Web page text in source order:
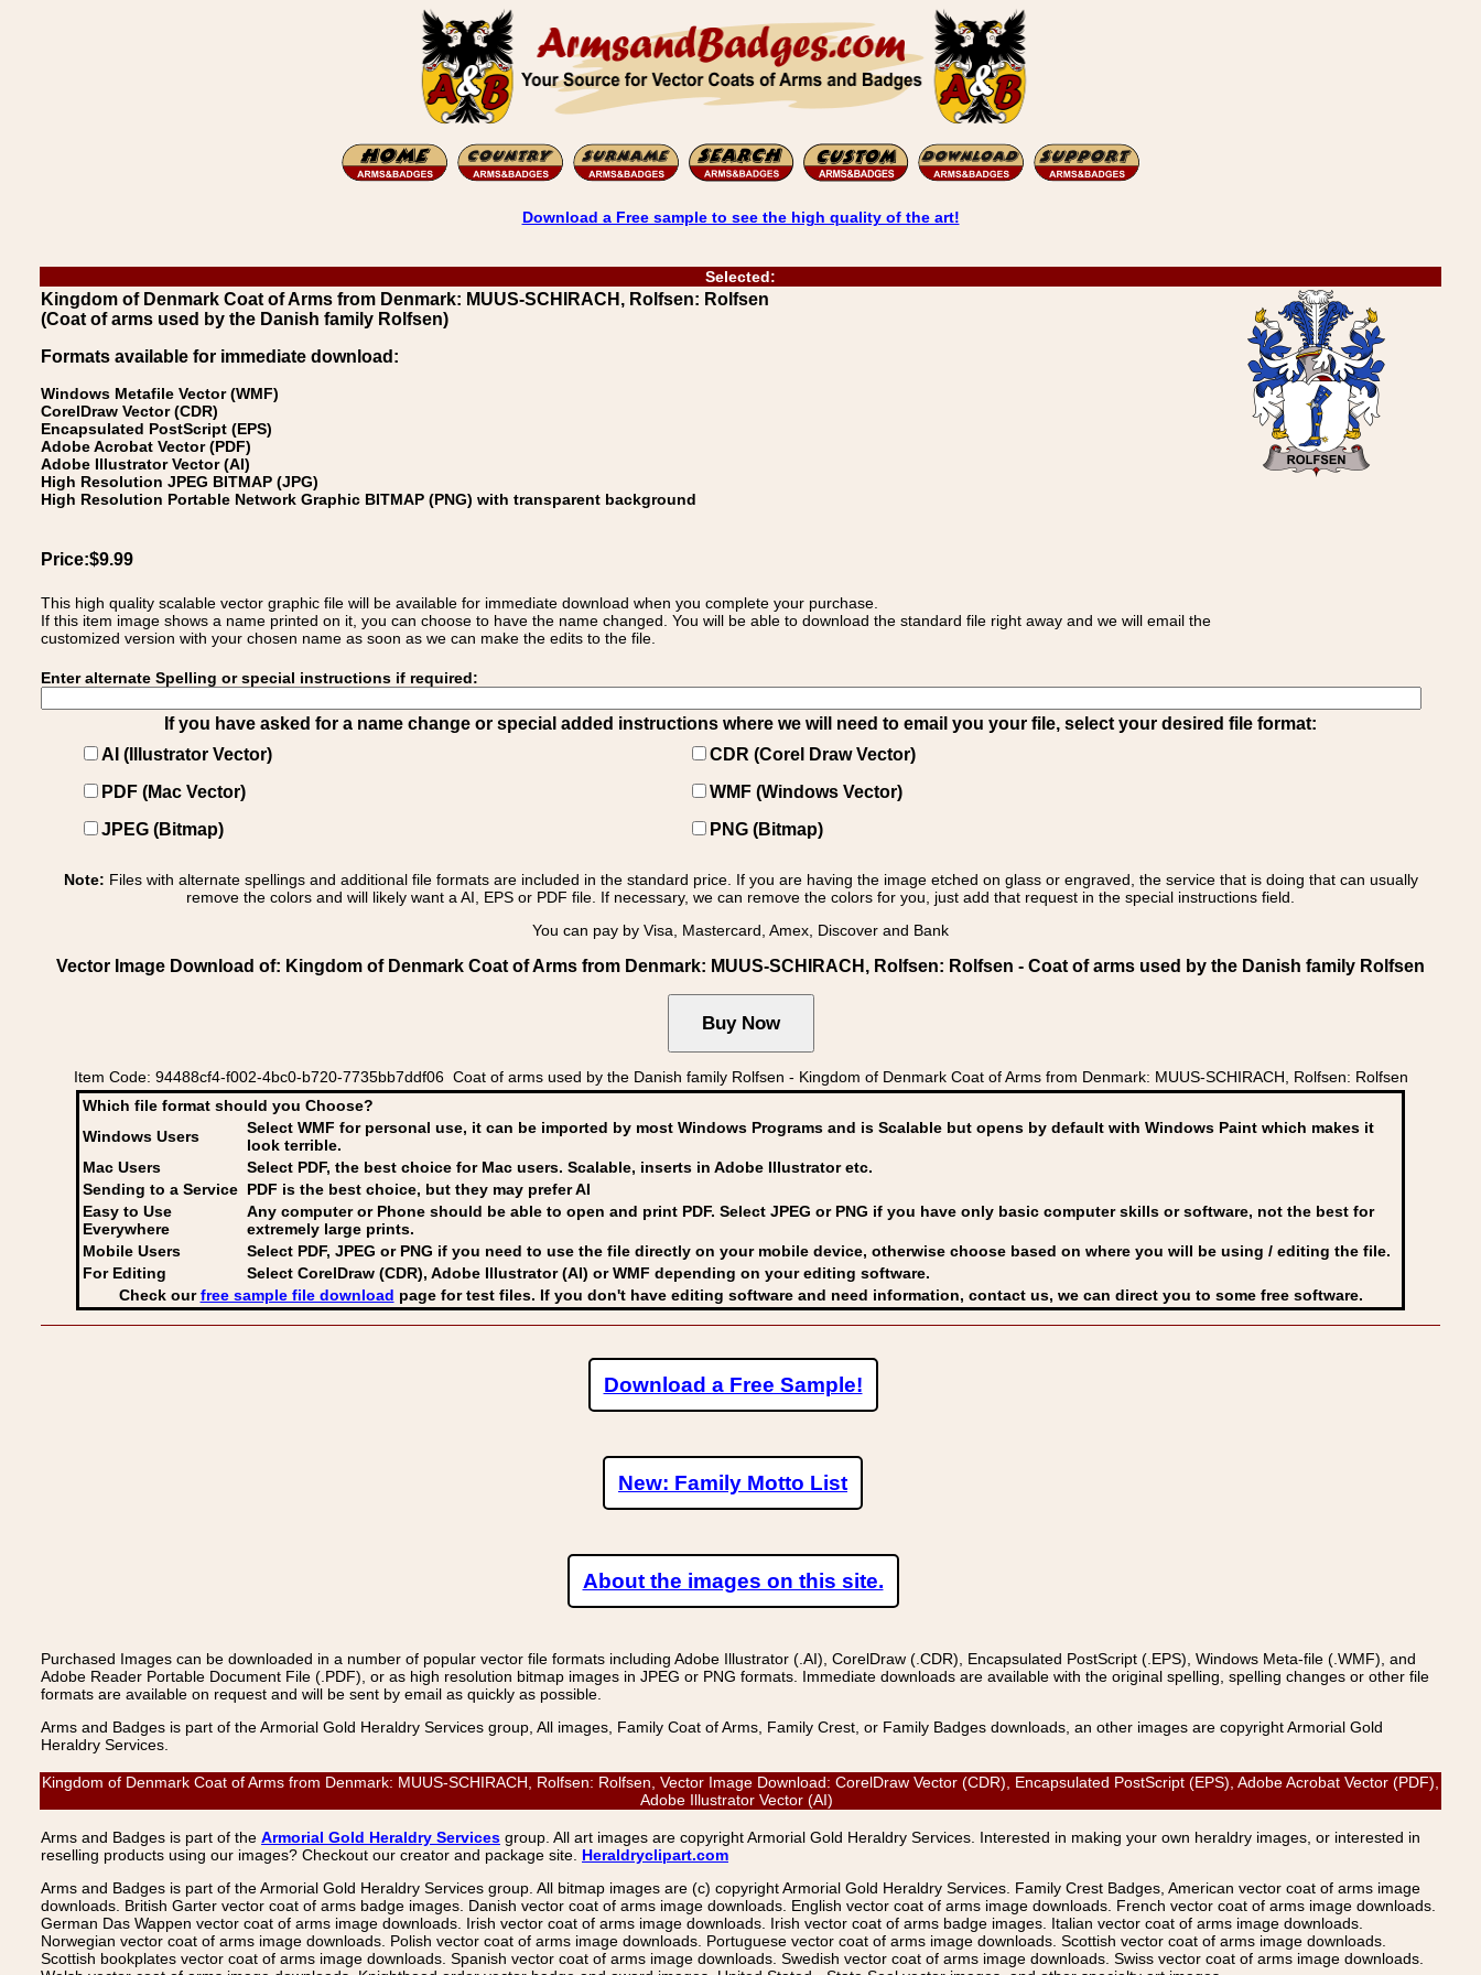
Download a Free sample to see the high quality of the art!
Selected:
Kingdom of Denmark Coat of Arms from Denmark: MUUS-SCHIRACH, Rolfsen: Rolfsen
(Coat of arms used by the Danish family Rolfsen)
Formats available for immediate download:
Windows Metafile Vector (WMF)
CorelDraw Vector (CDR)
Encapsulated PostScript (EPS)
Adobe Acrobat Vector (PDF)
Adobe Illustrator Vector (AI)
High Resolution JPEG BITMAP (JPG)
High Resolution Portable Network Graphic BITMAP (PNG) with transparent background
Price:$9.99
This high quality scalable vector graphic file will be available for immediate download when you complete your purchase.
If this item image shows a name printed on it, you can choose to have the name changed. You will be able to download the standard file right away and we will email the
customized version with your chosen name as soon as we can make the edits to the file.
Enter alternate Spelling or special instructions if required:
If you have asked for a name change or special added instructions where we will need to email you your file, select your desired file format:
AI (Illustrator Vector)
CDR (Corel Draw Vector)
PDF (Mac Vector)
WMF (Windows Vector)
JPEG (Bitmap)
PNG (Bitmap)
Note: Files with alternate spellings and additional file formats are included in the standard price. If you are having the image etched on glass or engraved, the service that is doing that can usually
remove the colors and will likely want a AI, EPS or PDF file. If necessary, we can remove the colors for you, just add that request in the special instructions field.
You can pay by Visa, Mastercard, Amex, Discover and Bank
Vector Image Download of: Kingdom of Denmark Coat of Arms from Denmark: MUUS-SCHIRACH, Rolfsen: Rolfsen - Coat of arms used by the Danish family Rolfsen
Item Code: 94488cf4-f002-4bc0-b720-7735bb7ddf06 Coat of arms used by the Danish family Rolfsen - Kingdom of Denmark Coat of Arms from Denmark: MUUS-SCHIRACH, Rolfsen: Rolfsen
Which file format should you Choose?
Windows Users
Select WMF for personal use, it can be imported by most Windows Programs and is Scalable but opens by default with Windows Paint which makes it
look terrible.
Mac Users
Select PDF, the best choice for Mac users. Scalable, inserts in Adobe Illustrator etc.
Sending to a Service PDF is the best choice, but they may prefer AI
Easy to Use
Everywhere
Any computer or Phone should be able to open and print PDF. Select JPEG or PNG if you have only basic computer skills or software, not the best for
extremely large prints.
Mobile Users
Select PDF, JPEG or PNG if you need to use the file directly on your mobile device, otherwise choose based on where you will be using / editing the file.
For Editing
Select CorelDraw (CDR), Adobe Illustrator (AI) or WMF depending on your editing software.
Check ourfree sample file download page for test files. If you don't have editing software and need information, contact us, we can direct you to some free software.
Download a Free Sample!
New: Family Motto List
About the images on this site.
Purchased Images can be downloaded in a number of popular vector file formats including Adobe Illustrator (.AI), CorelDraw (.CDR), Encapsulated PostScript (.EPS), Windows Meta-file (.WMF), and
Adobe Reader Portable Document File (.PDF), or as high resolution bitmap images in JPEG or PNG formats. Immediate downloads are available with the original spelling, spelling changes or other file
formats are available on request and will be sent by email as quickly as possible.
Arms and Badges is part of the Armorial Gold Heraldry Services group, All images, Family Coat of Arms, Family Crest, or Family Badges downloads, an other images are copyright Armorial Gold
Heraldry Services.
Kingdom of Denmark Coat of Arms from Denmark: MUUS-SCHIRACH, Rolfsen: Rolfsen, Vector Image Download: CorelDraw Vector (CDR), Encapsulated PostScript (EPS), Adobe Acrobat Vector (PDF),
Adobe Illustrator Vector (AI)
Arms and Badges is part of the Armorial Gold Heraldry Services group. All art images are copyright Armorial Gold Heraldry Services. Interested in making your own heraldry images, or interested in
reselling products using our images? Checkout our creator and package site. Heraldryclipart.com
Arms and Badges is part of the Armorial Gold Heraldry Services group. All bitmap images are (c) copyright Armorial Gold Heraldry Services. Family Crest Badges, American vector coat of arms image
downloads. British Garter vector coat of arms badge images. Danish vector coat of arms image downloads. English vector coat of arms image downloads. French vector coat of arms image downloads.
German Das Wappen vector coat of arms image downloads. Irish vector coat of arms image downloads. Irish vector coat of arms badge images. Italian vector coat of arms image downloads.
Norwegian vector coat of arms image downloads. Polish vector coat of arms image downloads. Portuguese vector coat of arms image downloads. Scottish vector coat of arms image downloads.
Scottish bookplates vector coat of arms image downloads. Spanish vector coat of arms image downloads. Swedish vector coat of arms image downloads. Swiss vector coat of arms image downloads.